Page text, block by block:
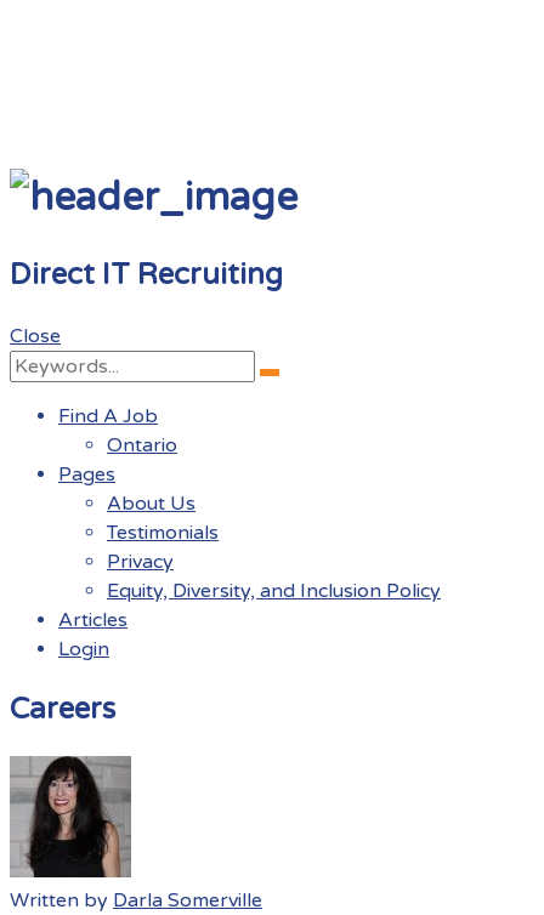
Direct IT Recruiting
Close
Search
Search
Find A Job
Ontario
Pages
About Us
Testimonials
Privacy
Equity, Diversity, and Inclusion Policy
Articles
Login
Menu
Careers
Written by Darla Somerville